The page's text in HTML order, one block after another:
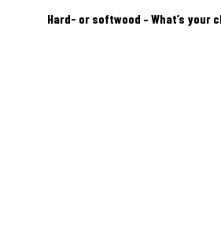
Hard- or softwood – What’s your